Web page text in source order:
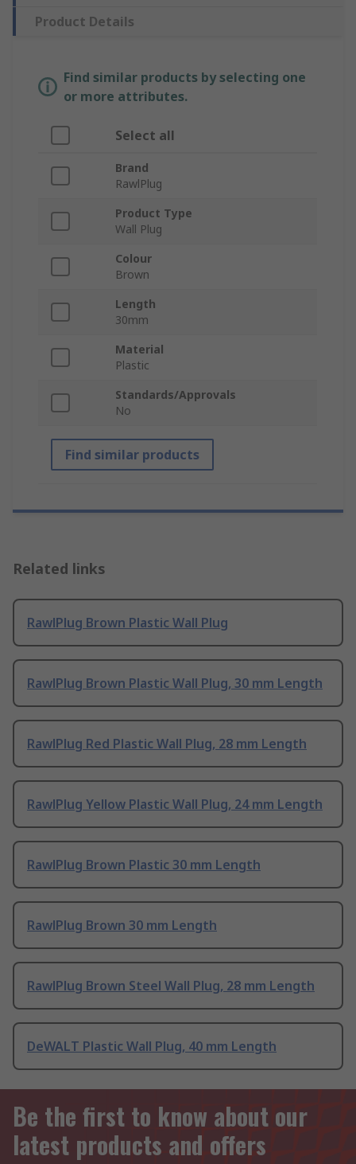
Product Details
Find similar products by selecting one
or more attributes.
Select all
Brand
RawlPlug
Product Type
Wall Plug
Colour
Brown
Length
30mm
Material
Plastic
Standards/Approvals
No
Find similar products
Related links
RawlPlug Brown Plastic Wall Plug
RawlPlug Brown Plastic Wall Plug, 30 mm Length
RawlPlug Red Plastic Wall Plug, 28 mm Length
RawlPlug Yellow Plastic Wall Plug, 24 mm Length
RawlPlug Brown Plastic 30 mm Length
RawlPlug Brown 30 mm Length
RawlPlug Brown Steel Wall Plug, 28 mm Length
DeWALT Plastic Wall Plug, 40 mm Length
Be the first to know about our
latest products and offers